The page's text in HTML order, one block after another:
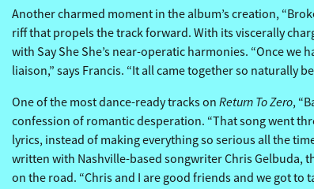
Another charmed moment in the album’s creation,
riff that propels the track forward. With its viscerally
with Say She She’s near-operatic harmonies. “Once
liaison,” says Francis. “It all came together so naturally
One of the most dance-ready tracks on Return To Zero,
confession of romantic desperation. “That song went
lyrics, instead of making everything so serious all the
written with Nashville-based songwriter Chris Gelbuda,
on the road. “Chris and I are good friends and we got to